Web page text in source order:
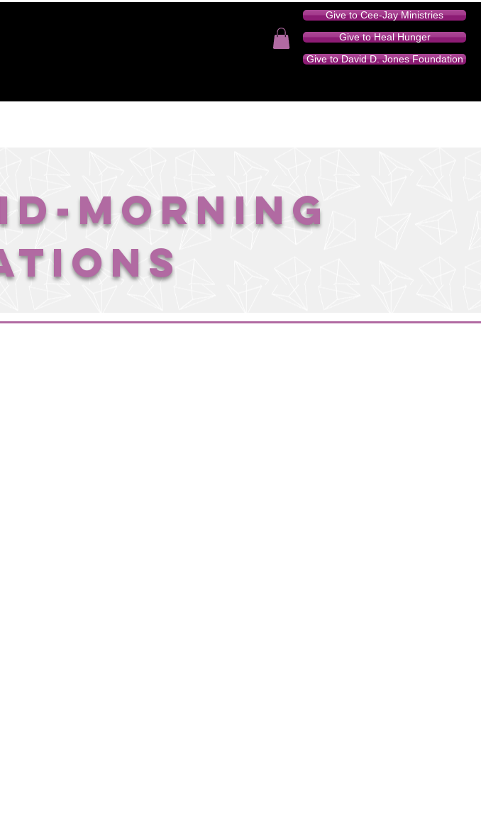
Give to Cee-Jay Ministries
Give to Heal Hunger
Give to David D. Jones Foundation
Morning